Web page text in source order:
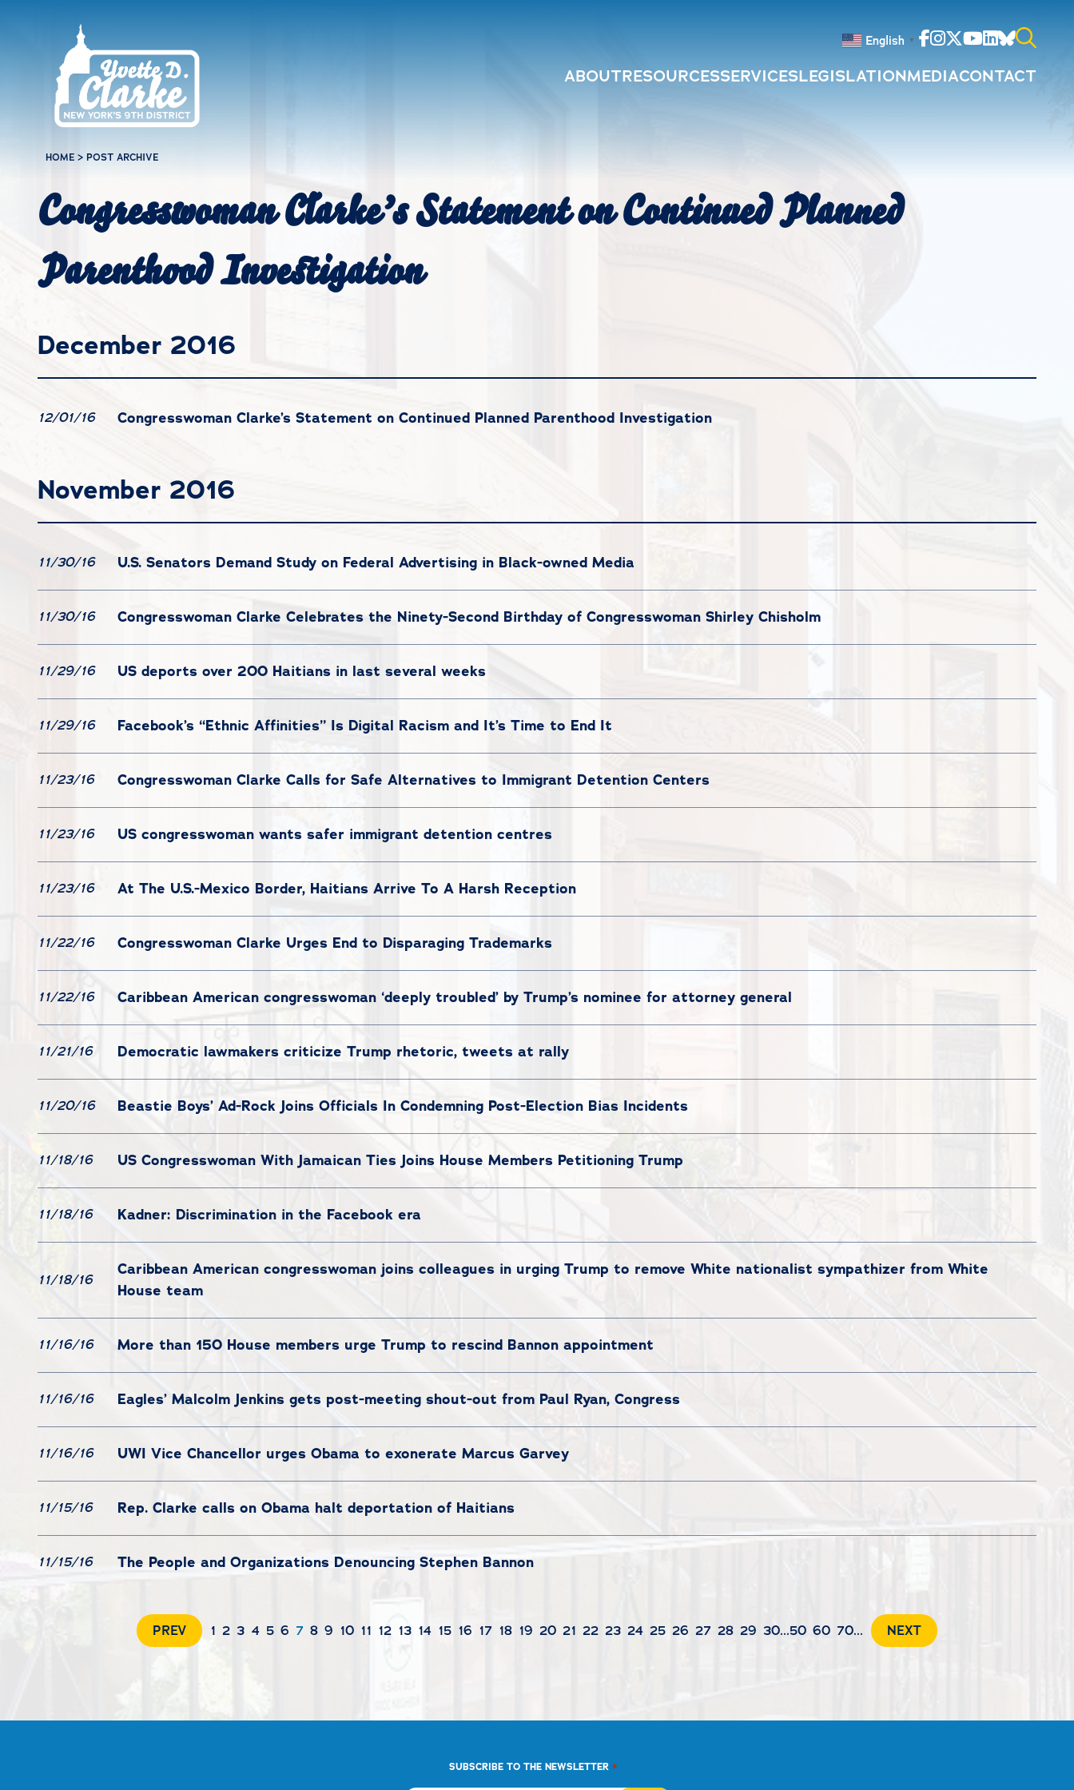
English ▼ Facebook
Instagram
Twitter
Youtube
Linkedin
Bluesky
Search
ABOUTRESOURCESSERVICESLEGISLATIONMEDIACONTACT
HOME > POST ARCHIVE
Congresswoman Clarke’s Statement on Continued Planned
Parenthood Investigation
December 2016
12/01/16 Congresswoman Clarke’s Statement on Continued Planned Parenthood Investigation
November 2016
11/30/16 U.S. Senators Demand Study on Federal Advertising in Black-owned Media
11/30/16 Congresswoman Clarke Celebrates the Ninety-Second Birthday of Congresswoman Shirley Chisholm
11/29/16 US deports over 200 Haitians in last several weeks
11/29/16 Facebook’s “Ethnic Affinities” Is Digital Racism and It’s Time to End It
11/23/16 Congresswoman Clarke Calls for Safe Alternatives to Immigrant Detention Centers
11/23/16 US congresswoman wants safer immigrant detention centres
11/23/16 At The U.S.-Mexico Border, Haitians Arrive To A Harsh Reception
11/22/16 Congresswoman Clarke Urges End to Disparaging Trademarks
11/22/16 Caribbean American congresswoman ‘deeply troubled’ by Trump’s nominee for attorney general
11/21/16 Democratic lawmakers criticize Trump rhetoric, tweets at rally
11/20/16 Beastie Boys’ Ad-Rock Joins Officials In Condemning Post-Election Bias Incidents
11/18/16 US Congresswoman With Jamaican Ties Joins House Members Petitioning Trump
11/18/16 Kadner: Discrimination in the Facebook era
11/18/16
Caribbean American congresswoman joins colleagues in urging Trump to remove White nationalist sympathizer from White
House team
11/16/16 More than 150 House members urge Trump to rescind Bannon appointment
11/16/16 Eagles’ Malcolm Jenkins gets post-meeting shout-out from Paul Ryan, Congress
11/16/16 UWI Vice Chancellor urges Obama to exonerate Marcus Garvey
11/15/16 Rep. Clarke calls on Obama halt deportation of Haitians
11/15/16 The People and Organizations Denouncing Stephen Bannon
PREV 1 2 3 4 5 6 7 8 9 10 11 12 13 14 15 16 17 18 19 20 21 22 23 24 25 26 27 28 29 30...50 60 70... NEXT
SUBSCRIBE TO THE NEWSLETTER *